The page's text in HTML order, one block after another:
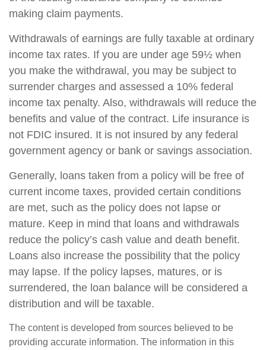
making claim payments.
Withdrawals of earnings are fully taxable at ordinary
income tax rates. If you are under age 59½ when
you make the withdrawal, you may be subject to
surrender charges and assessed a 10% federal
income tax penalty. Also, withdrawals will reduce the
benefits and value of the contract. Life insurance is
not FDIC insured. It is not insured by any federal
government agency or bank or savings association.
Generally, loans taken from a policy will be free of
current income taxes, provided certain conditions
are met, such as the policy does not lapse or
mature. Keep in mind that loans and withdrawals
reduce the policy’s cash value and death benefit.
Loans also increase the possibility that the policy
may lapse. If the policy lapses, matures, or is
surrendered, the loan balance will be considered a
distribution and will be taxable.
The content is developed from sources believed to be
providing accurate information. The information in this